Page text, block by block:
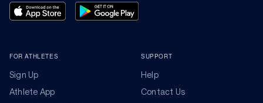
FOR ATHLETES
Sign Up
Athlete App
SUPPORT
Help
Contact Us